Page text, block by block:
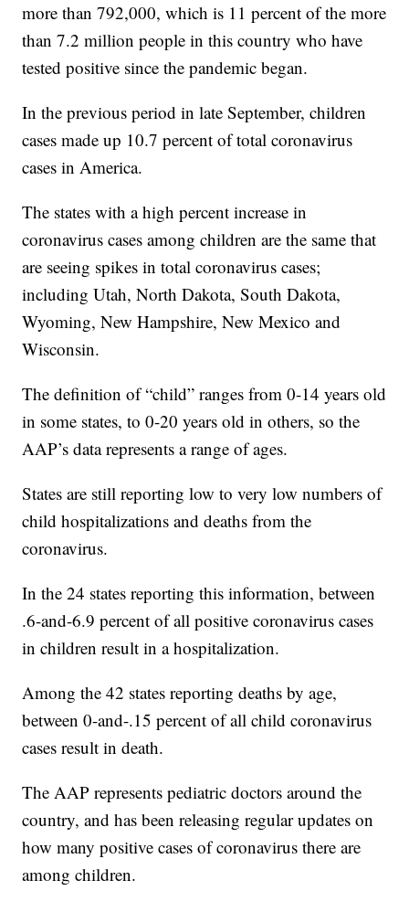
more than 792,000, which is 11 percent of the more
than 7.2 million people in this country who have
tested positive since the pandemic began.
In the previous period in late September, children
cases made up 10.7 percent of total coronavirus
cases in America.
The states with a high percent increase in
coronavirus cases among children are the same that
are seeing spikes in total coronavirus cases;
including Utah, North Dakota, South Dakota,
Wyoming, New Hampshire, New Mexico and
Wisconsin.
The definition of “child” ranges from 0-14 years old
in some states, to 0-20 years old in others, so the
AAP’s data represents a range of ages.
States are still reporting low to very low numbers of
child hospitalizations and deaths from the
coronavirus.
In the 24 states reporting this information, between
.6-and-6.9 percent of all positive coronavirus cases
in children result in a hospitalization.
Among the 42 states reporting deaths by age,
between 0-and-.15 percent of all child coronavirus
cases result in death.
The AAP represents pediatric doctors around the
country, and has been releasing regular updates on
how many positive cases of coronavirus there are
among children.